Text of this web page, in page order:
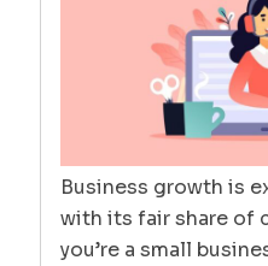
Business growth is
with its fair share of
you’re a small